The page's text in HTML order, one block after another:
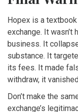
Hopex is a
exchange. It wasn’t
business. It
substance. It
its fees. It made
withdraw, it
Don’t make the
exchange’s